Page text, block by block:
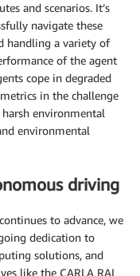
and scenarios. It’s
navigate these
handling a variety of
of the agent
cope in degraded
in the challenge
environmental
environmental
driving
to advance, we
dedication to
solutions, and
like the CARLA RAI